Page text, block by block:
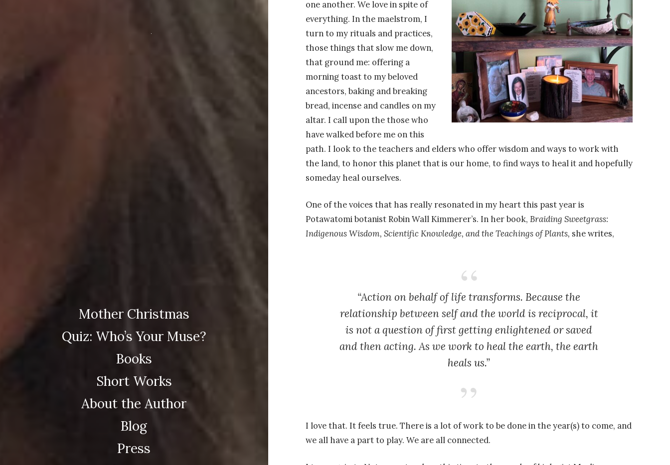
Mother Christmas
Quiz: Who’s Your Muse?
Books
Short Works
About the Author
Blog
Press
one another. We love in spite of
everything. In the maelstrom, I
turn to my rituals and practices,
those things that slow me down,
that ground me: offering a
morning toast to my beloved
ancestors, baking and breaking
bread, incense and candles on my
altar. I call upon the those who
have walked before me on this
path. I look to the teachers and elders who offer wisdom and ways to work with
the land, to honor this planet that is our home, to find ways to heal it and hopefully
someday heal ourselves.
One of the voices that has really resonated in my heart this past year is
Potawatomi botanist Robin Wall Kimmerer’s. In her book, Braiding Sweetgrass:
Indigenous Wisdom, Scientific Knowledge, and the Teachings of Plants, she writes,
“Action on behalf of life transforms. Because the
relationship between self and the world is reciprocal, it
is not a question of first getting enlightened or saved
and then acting. As we work to heal the earth, the earth
heals us.”
I love that. It feels true. There is a lot of work to be done in the year(s) to come, and
we all have a part to play. We are all connected.